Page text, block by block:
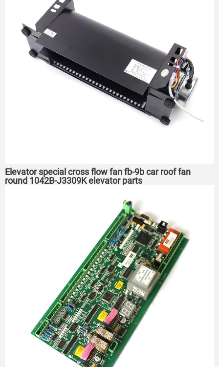
Elevator special cross flow fan fb-9b car roof fan
round 1042B-J3309K elevator parts